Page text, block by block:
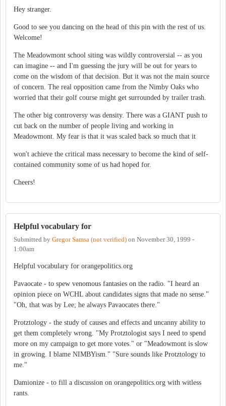
Hey stranger.
Good to see you dancing on the head of this pin with the rest of us.
Welcome!
The Meadowmont school siting was wildly controversial -- as you
can imagine -- and I'm guessing the jury will be out for years to
come on the wisdom of that decision. But it was not the main source
of concern. The real opposition came from the Nimby Oaks who
worried that their golf course might get surrounded by trailer trash.
The other big controversy was density. There was a GIANT push to
cut back on the number of people living and working in
Meadowmont. My fear is that it was scaled back so much that it
won't achieve the critical mass necessary to become the kind of self-
contained community some of us had hoped for.
Cheers!
Helpful vocabulary for
Submitted by Gregor Samsa (not verified) on November 30, 1999 -
1:00am
Helpful vocabulary for orangepolitics.org
Pavaocate - to spew venomous fantasies on the radio. "I heard an
opinion piece on WCHL about candidates signs that made no sense."
"Oh, that was by Lee; he always Pavaocates there."
Protztology - the study of causes and effects and uncanny ability to
get them completely wrong. "My Protztologist says I need to spend
more on my campaign to get more votes." or "Meadowmont is slow
in growing. I blame NIMBYism." "Sure sounds like Protztology to
me."
Damionize - to fill a discussion on orangepolitics.org with witless
rants.